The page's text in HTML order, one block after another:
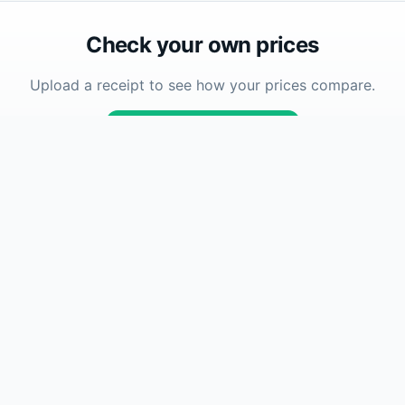
Check your own prices
Upload a receipt to see how your prices compare.